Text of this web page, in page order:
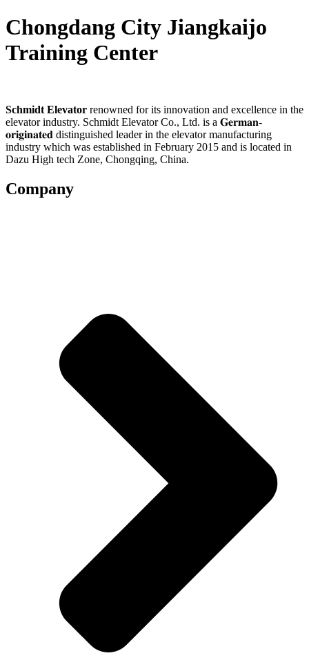
Chongdang City Jiangkaijo
Training Center
Schmidt Elevator renowned for its innovation and excellence in the
elevator industry. Schmidt Elevator Co., Ltd. is a 𝐆𝐞𝐫𝐦𝐚𝐧-
𝐨𝐫𝐢𝐠𝐢𝐧𝐚𝐭𝐞𝐝 distinguished leader in the elevator manufacturing
industry which was established in February 2015 and is located in
Dazu High tech Zone, Chongqing, China.
Company